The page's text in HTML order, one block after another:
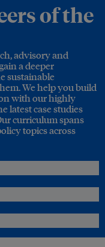
of the
advisory and
a deeper
sustainable
We help you build
with our highly
latest case studies
curriculum spans
topics across